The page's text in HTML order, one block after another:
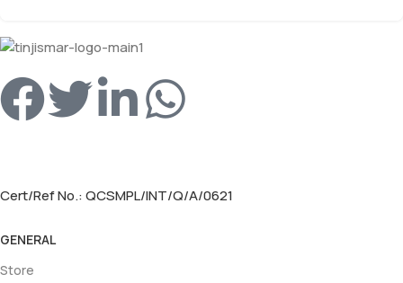
Cert/Ref No.: QCSMPL/INT/Q/A/0621
GENERAL
Store